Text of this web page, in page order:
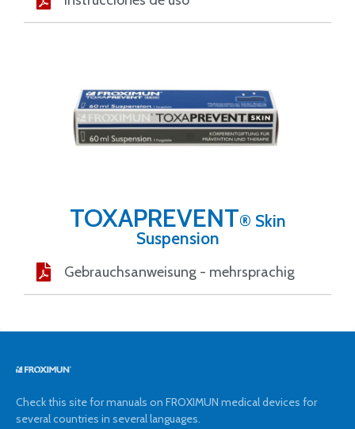
TOXAPREVENT® Skin
Suspension
Gebrauchsanweisung - mehrsprachig
Check this site for manuals on FROXIMUN medical devices for
several countries in several languages.